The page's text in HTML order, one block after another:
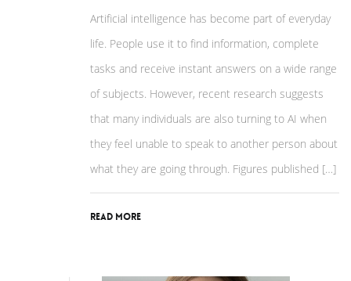
Artificial intelligence has become part of everyday
life. People use it to find information, complete
tasks and receive instant answers on a wide range
of subjects. However, recent research suggests
that many individuals are also turning to AI when
they feel unable to speak to another person about
what they are going through. Figures published […]
Read More